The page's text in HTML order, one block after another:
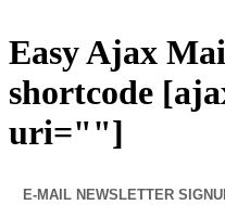
Easy Ajax
shortcode
uri=""]
E-MAIL NEWSLETTER